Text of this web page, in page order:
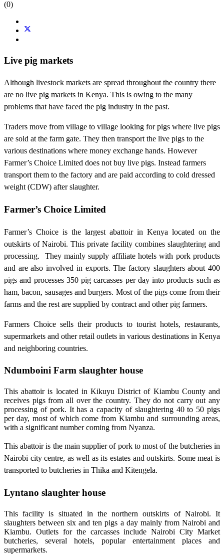
(0)
Live pig markets
Although livestock markets are spread throughout the country there
are no live pig markets in Kenya. This is owing to the many
problems that have faced the pig industry in the past.
Traders move from village to village looking for pigs where live pigs
are sold at the farm gate. They then transport the live pigs to the
various destinations where money exchange hands. However
Farmer’s Choice Limited does not buy live pigs. Instead farmers
transport them to the factory and are paid according to cold dressed
weight (CDW) after slaughter.
Farmer’s Choice Limited
Farmer’s Choice is the largest abattoir in Kenya located on the
outskirts of Nairobi. This private facility combines slaughtering and
processing. They mainly supply affiliate hotels with pork products
and are also involved in exports. The factory slaughters about 400
pigs and processes 350 pig carcasses per day into products such as
ham, bacon, sausages and burgers. Most of the pigs come from their
farms and the rest are supplied by contract and other pig farmers.
Farmers Choice sells their products to tourist hotels, restaurants,
supermarkets and other retail outlets in various destinations in Kenya
and neighboring countries.
Ndumboini Farm slaughter house
This abattoir is located in Kikuyu District of Kiambu County and
receives pigs from all over the country. They do not carry out any
processing of pork. It has a capacity of slaughtering 40 to 50 pigs
per day, most of which come from Kiambu and surrounding areas,
with a significant number coming from Nyanza.
This abattoir is the main supplier of pork to most of the butcheries in
Nairobi city centre, as well as its estates and outskirts. Some meat is
transported to butcheries in Thika and Kitengela.
Lyntano slaughter house
This facility is situated in the northern outskirts of Nairobi. It
slaughters between six and ten pigs a day mainly from Nairobi and
Kiambu. Outlets for the carcasses include Nairobi City Market
butcheries, several hotels, popular entertainment places and
supermarkets.